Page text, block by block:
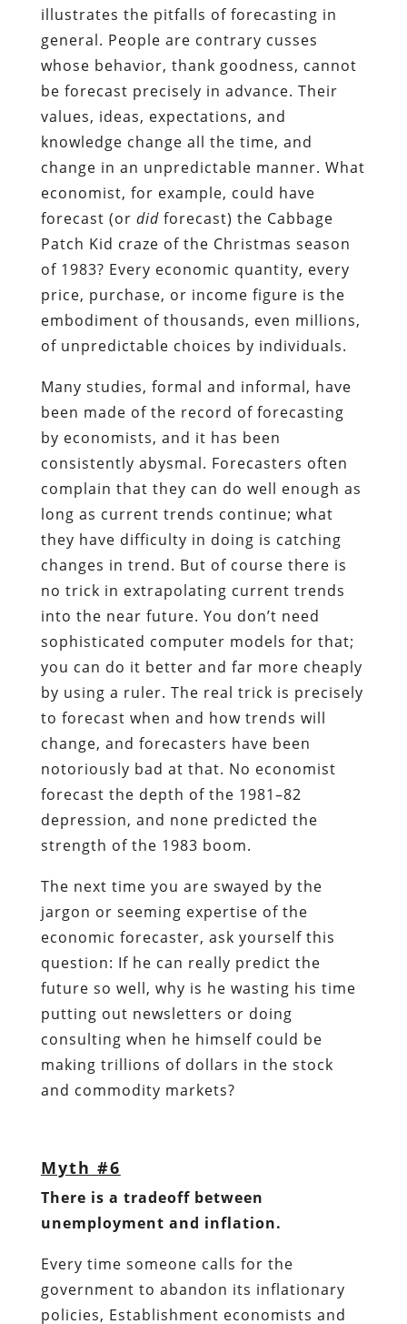
illustrates the pitfalls of forecasting in
general. People are contrary cusses
whose behavior, thank goodness, cannot
be forecast precisely in advance. Their
values, ideas, expectations, and
knowledge change all the time, and
change in an unpredictable manner. What
economist, for example, could have
forecast (or didforecast) the Cabbage
Patch Kid craze of the Christmas season
of 1983? Every economic quantity, every
price, purchase, or income figure is the
embodiment of thousands, even millions,
of unpredictable choices by individuals.
Many studies, formal and informal, have
been made of the record of forecasting
by economists, and it has been
consistently abysmal. Forecasters often
complain that they can do well enough as
long as current trends continue; what
they have difficulty in doing is catching
changes in trend. But of course there is
no trick in extrapolating current trends
into the near future. You don’t need
sophisticated computer models for that;
you can do it better and far more cheaply
by using a ruler. The real trick is precisely
to forecast when and how trends will
change, and forecasters have been
notoriously bad at that. No economist
forecast the depth of the 1981–82
depression, and none predicted the
strength of the 1983 boom.
The next time you are swayed by the
jargon or seeming expertise of the
economic forecaster, ask yourself this
question: If he can really predict the
future so well, why is he wasting his time
putting out newsletters or doing
consulting when he himself could be
making trillions of dollars in the stock
and commodity markets?
Myth #6
There is a tradeoff between
unemployment and inflation.
Every time someone calls for the
government to abandon its inflationary
policies, Establishment economists and